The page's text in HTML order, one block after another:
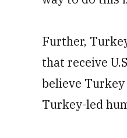
Further,
that receive
believe
Turkey-led